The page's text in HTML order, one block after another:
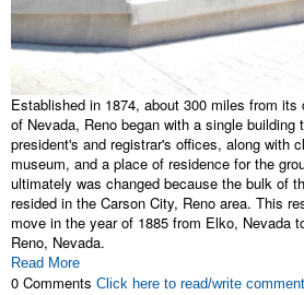
Established in 1874, about 300 miles from
of Nevada, Reno began with a single building
president's and registrar's offices, along with
museum, and a place of residence for the
ultimately was changed because the bulk of
resided in the Carson City, Reno area. This
move in the year of 1885 from Elko, Nevada
Reno, Nevada.
Read More
0 Comments Click here to read/write